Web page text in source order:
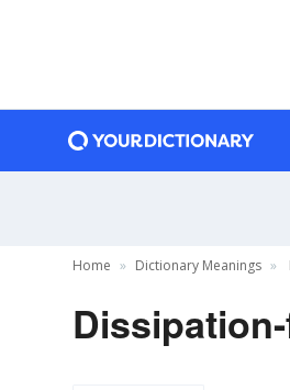
Home Dictionary Meanings